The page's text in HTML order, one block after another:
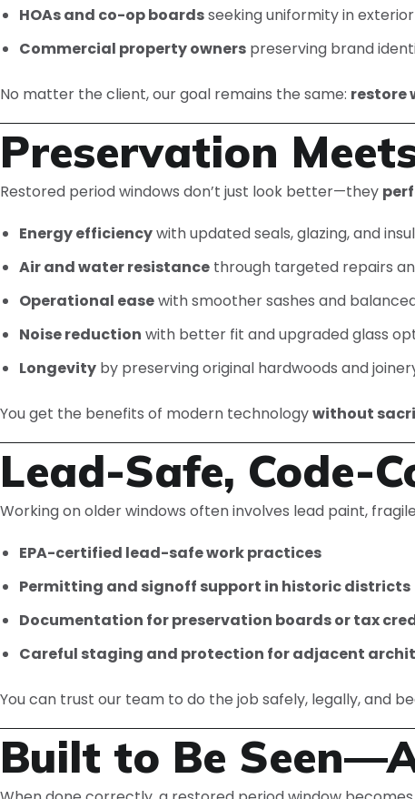
HOAs and co-op boardsseeking uniformity in
Commercial property ownerspreserving brand
No matter the client, our goal remains the same: restore
Preservation
Restored period windows don’t just look better—they
Energy efficiencywith updated seals, glazing, and
Air and water resistancethrough targeted repairs
Operational easewith smoother sashes and
Noise reduction with better fit and upgraded glass
Longevityby preserving original hardwoods and
You get the benefits of modern technologywithout
Lead-Safe, Code-
Working on older windows often involves lead paint,
EPA-certified lead-safe work practices
Permitting and signoff support in historic districts
Documentation for preservation boards or tax
Careful staging and protection for adjacent
You can trust our team to do the job safely, legally, and
Built to Be